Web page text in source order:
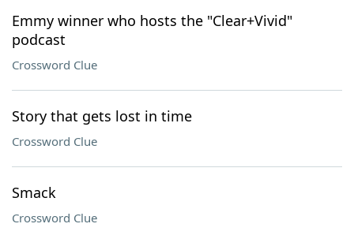
Emmy winner who hosts the "Clear+Vivid"
podcast
Crossword Clue
Story that gets lost in time
Crossword Clue
Smack
Crossword Clue